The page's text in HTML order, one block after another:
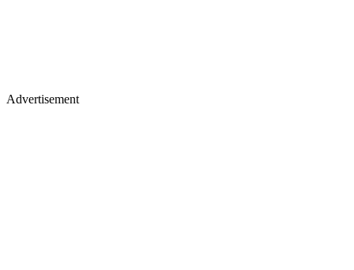
Advertisement